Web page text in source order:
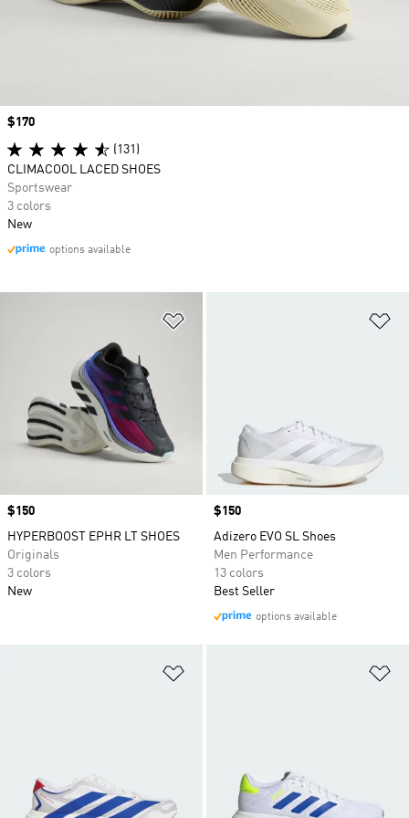
Price
$150
HYPERBOOST EPHR LT SHOES
Originals
3 colors
New
Price
$150
Adizero EVO SL Shoes
Men Performance
13 colors
Best Seller
options available
Price
$170
(131)
CLIMACOOL LACED SHOES
Sportswear
3 colors
New
options available